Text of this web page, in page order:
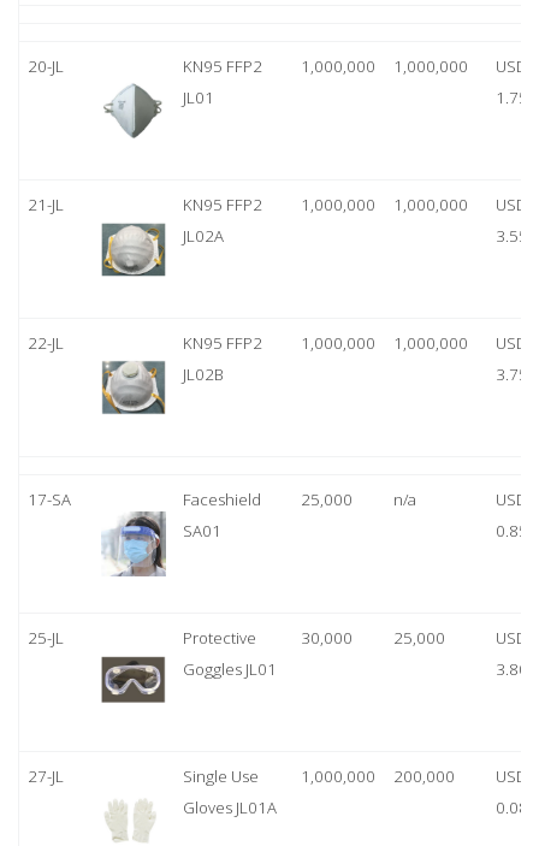
20-JL
KN95 FFP2
JL01
1,000,000 1,000,000
USD
1.75
21-JL
KN95 FFP2
JL02A
1,000,000 1,000,000
USD
3.55
22-JL
KN95 FFP2
JL02B
1,000,000 1,000,000
USD
3.75
17-SA
Faceshield
SA01
25,000 n/a
USD
0.85
25-JL
Protective
Goggles JL01
30,000 25,000
USD
3.80
27-JL
Single Use
Gloves JL01A
1,000,000 200,000
USD
0.08